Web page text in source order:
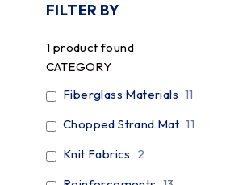
FILTER BY
1 product found
CATEGORY
Fiberglass Materials 11
Chopped Strand Mat 11
Knit Fabrics 2